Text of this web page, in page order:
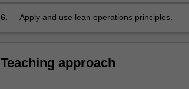
management,
content
optimize operations.
6. Apply and use lean operations principles.
Teaching approach